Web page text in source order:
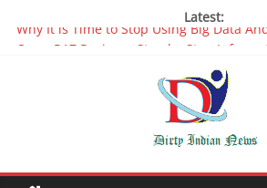
Latest:
Oppo R17 Review – Step by Step
Packers and Movers Delhi: Reliable for
The Role of Artificial Intelligence in Web
Why It is Time to Stop Using Big Data